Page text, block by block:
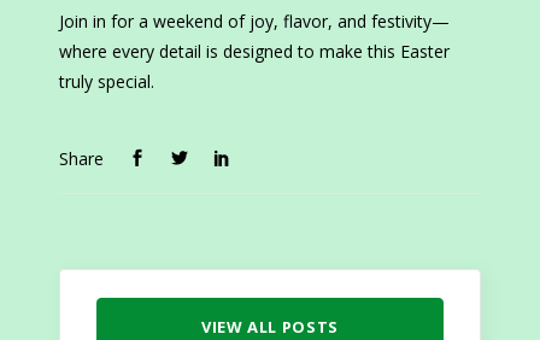
Join in for a weekend of joy, flavor, and festivity—
where every detail is designed to make this Easter
truly special.
Share
VIEW ALL POSTS